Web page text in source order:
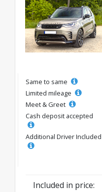
Same to same
Limited mileage
Meet & Greet
Cash deposit accepted
Additional Driver Included
Included in price: